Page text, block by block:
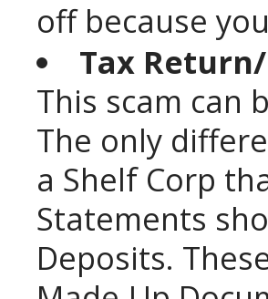
off because
Tax
This scam can
The only
a Shelf Corp
Statements
Deposits.